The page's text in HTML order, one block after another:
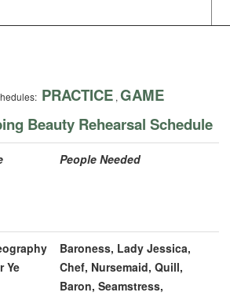
PRACTICE, GAME
Beauty Rehearsal Schedule
People Needed
Ye
Baroness, Lady Jessica,
Chef, Nursemaid, Quill,
Baron, Seamstress,